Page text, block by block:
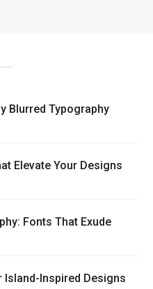
Blurred Typography
Elevate Your Designs
Fonts That Exude
Inspired Designs